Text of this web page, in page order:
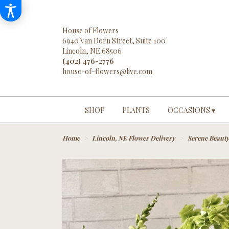
House of Flowers
6940 Van Dorn Street, Suite 100
Lincoln, NE 68506
(402) 476-2776
SHOP PLANTS OCCASIONS ▾
Home Lincoln, NE Flower Delivery Serene Beauty